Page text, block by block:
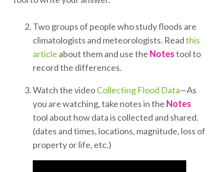
Two groups of people who study floods are
climatologists and meteorologists. Readthis
article about them and use the Notestool to
record the differences.
Watch the videoCollecting Flood Data—As
you are watching, take notes in the Notes
tool about how data is collected and shared.
(dates and times, locations, magnitude, loss of
property or life, etc.)